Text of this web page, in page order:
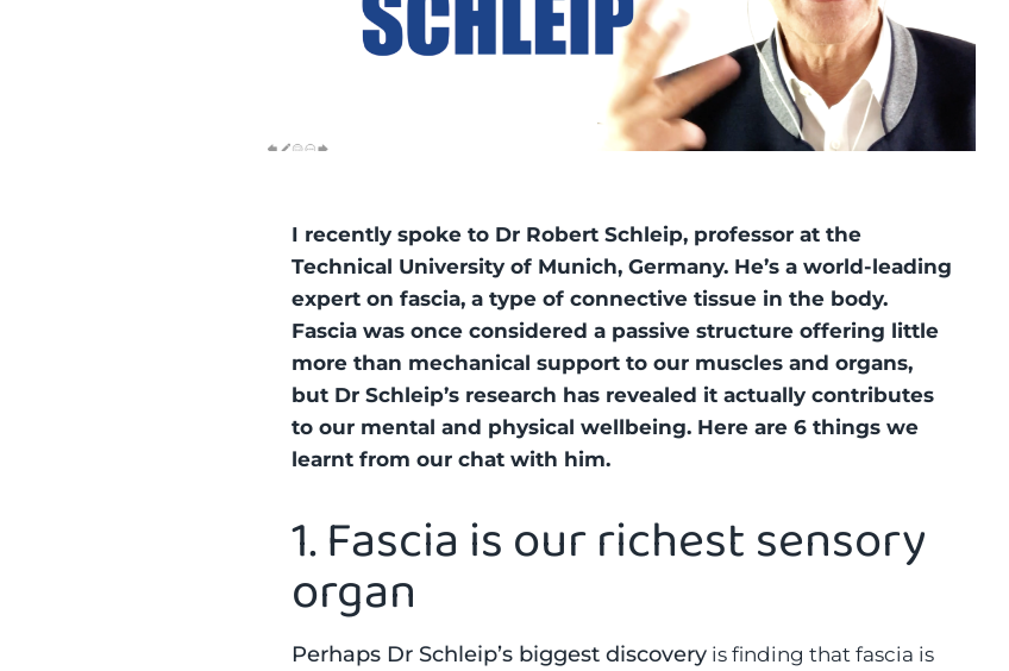
I recently spoke to Dr Robert Schleip, professor at the
Technical University of Munich, Germany. He’s a world-leading
expert on fascia, a type of connective tissue in the body.
Fascia was once considered a passive structure offering little
more than mechanical support to our muscles and organs,
but Dr Schleip’s research has revealed it actually contributes
to our mental and physical wellbeing. Here are 6 things we
learnt from our chat with him.
1.Fascia is our richest sensory
organ
Perhaps Dr Schleip’s biggest discovery is finding that fascia is